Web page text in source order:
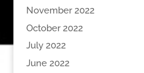
November 2022
October 2022
July 2022
June 2022